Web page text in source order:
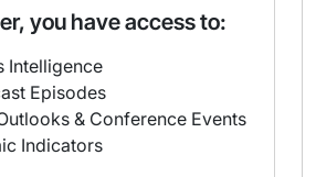
you have access to:
Intelligence
Episodes
& Conference Events
Indicators